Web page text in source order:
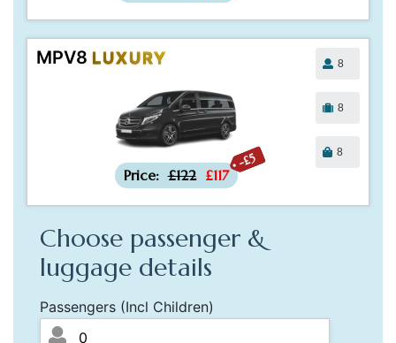
MPV8 LUXURY
-£5
Price: £122 £117
8
8
8
Choose passenger &
luggage details
Passengers (Incl Children)